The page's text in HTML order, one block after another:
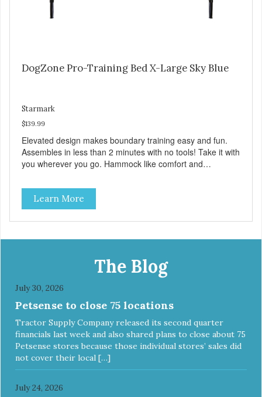
DogZone Pro-Training Bed X-Large Sky Blue
Starmark
$139.99
Elevated design makes boundary training easy and fun.
Assembles in less than 2 minutes with no tools! Take it with
you wherever you go. Hammock like comfort and
Durable ballistic nylon fabric. Machine washable, resists
stains and tearing. Frame is made from 1″ hardened steel
tubing. Includes Deluxe Pro-Training Clicker and carry bag.
Full training guide available at
Sky Blue, Charcoal, Sunset Gold
Learn More
The Blog
July 30, 2026
Petsense to close 75 locations
Tractor Supply Company released its second quarter
financials last week and also shared plans to close about 75
Petsense stores because those individual stores’ sales did
not cover their local […]
July 24, 2026